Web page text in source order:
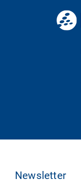
Newsletter